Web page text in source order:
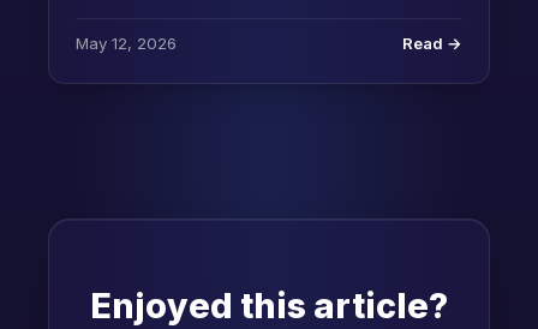
May 12, 2026 Read →
Enjoyed this article?